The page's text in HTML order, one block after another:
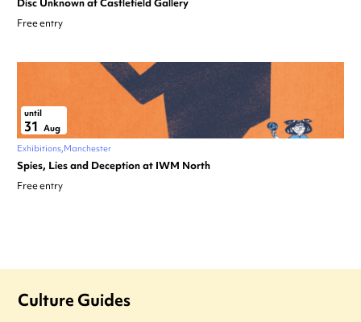
Disc Unknown at Castlefield Gallery
Free entry
until
31 Aug
Exhibitions Manchester
Spies, Lies and Deception at IWM North
Free entry
Culture Guides